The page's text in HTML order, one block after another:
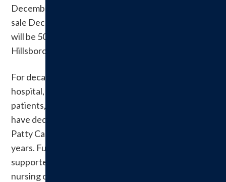
December 31. The gift shop will host a clearance
sale December 9 &10 from 9 a.m. to 4 p.m. All items
will be 50 percent off. The gift shop is located in the
Hillsboro Health Fitness & Aquatics lobby.
For decades, the gift shop has been a staple of the
hospital, offering convenience and comfort to
patients, visitors and staff. Auxiliary volunteers
have dedicated countless hours to its success, with
Patty Cady and Lori Brown leading efforts in recent
years. Funds raised through the shop have
supported scholarships for students pursuing
nursing careers, helping strengthen the local health